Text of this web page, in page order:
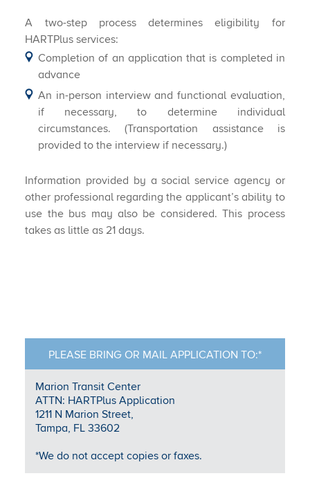
A two-step process determines eligibility for
HARTPlus services:
​Completion of an application that is completed in
advance
An in-person interview and functional evaluation,
if necessary, to determine individual
circumstances. (Transportation assistance is
provided to the interview if necessary.)
Information provided by a social service agency or
other professional regarding the applicant’s ability to
use the bus may also be considered. This process
takes as little as 21 days.
PLEASE BRING OR MAIL APPLICATION TO:*
Marion Transit Center
ATTN: HARTPlus Application
1211 N Marion Street,
Tampa, FL 33602
*We do not accept copies or faxes.